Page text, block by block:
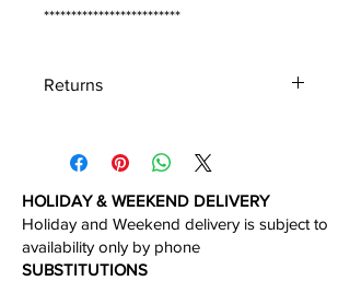
*************************
Returns
days of the delivery.
HOLIDAY & WEEKEND DELIVERY
Holiday and Weekend delivery is subject to
availability only by phone​
​SUBSTITUTIONS